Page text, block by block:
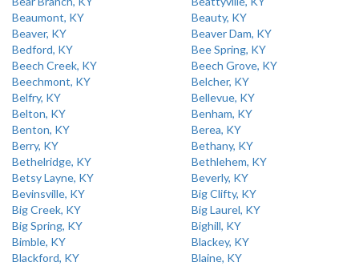
Beaumont, KY
Beauty, KY
Beaver, KY
Beaver Dam, KY
Bedford, KY
Bee Spring, KY
Beech Creek, KY
Beech Grove, KY
Beechmont, KY
Belcher, KY
Belfry, KY
Bellevue, KY
Belton, KY
Benham, KY
Benton, KY
Berea, KY
Berry, KY
Bethany, KY
Bethelridge, KY
Bethlehem, KY
Betsy Layne, KY
Beverly, KY
Bevinsville, KY
Big Clifty, KY
Big Creek, KY
Big Laurel, KY
Big Spring, KY
Bighill, KY
Bimble, KY
Blackey, KY
Blackford, KY
Blaine, KY